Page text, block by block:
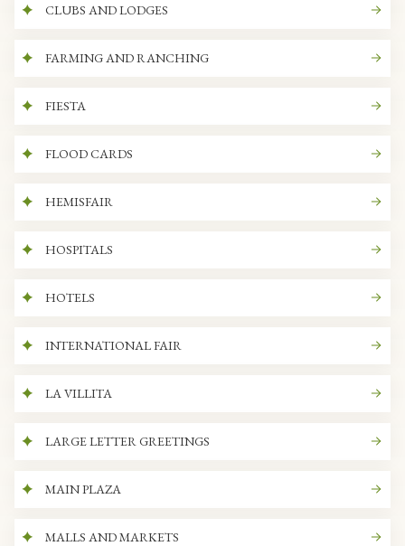
CLUBS AND LODGES
FARMING AND RANCHING
FIESTA
FLOOD CARDS
HEMISFAIR
HOSPITALS
HOTELS
INTERNATIONAL FAIR
LA VILLITA
LARGE LETTER GREETINGS
MAIN PLAZA
MALLS AND MARKETS